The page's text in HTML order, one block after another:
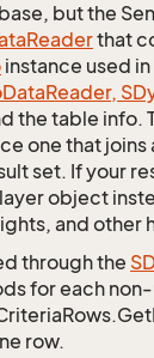
but the
Readerthat
instance used
DataReader,
the table info.
one that
set. If your
object
and other
through the
for each
row.